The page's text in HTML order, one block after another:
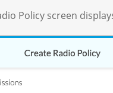
Policy screen